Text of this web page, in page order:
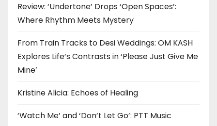
Review: ‘Undertone’ Drops ‘Open Spaces’:
Where Rhythm Meets Mystery
From Train Tracks to Desi Weddings: OM KASH
Explores Life’s Contrasts in ‘Please Just Give Me
Mine’
Kristine Alicia: Echoes of Healing
‘Watch Me’ and ‘Don’t Let Go’: PTT Music